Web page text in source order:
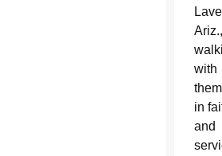
Ariz.,
with
them
in
and